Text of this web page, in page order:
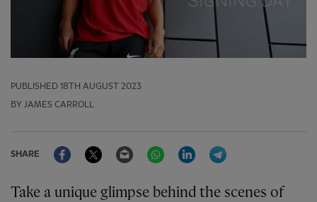
PUBLISHED 18TH AUGUST 2023
BY JAMES CARROLL
SHARE
FacebookTwitter Email WhatsAppLinkedIn
Take a unique glimpse behind the scenes of